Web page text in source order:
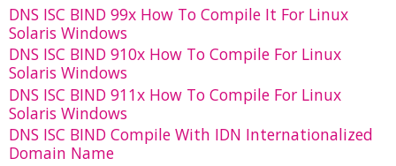
DNS ISC BIND 99x How To Compile It For Linux
Solaris Windows
DNS ISC BIND 910x How To Compile For Linux
Solaris Windows
DNS ISC BIND 911x How To Compile For Linux
Solaris Windows
DNS ISC BIND Compile With IDN Internationalized
Domain Name